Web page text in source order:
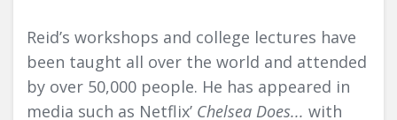
Reid’s workshops and college lectures have
been taught all over the world and attended
by over 50,000 people. He has appeared in
media such as Netflix’ Chelsea Does... with